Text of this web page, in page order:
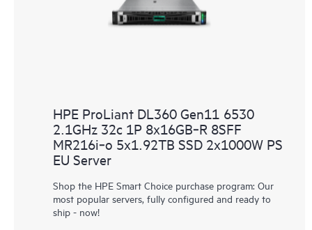
HPE ProLiant DL360 Gen11 6530
2.1GHz 32c 1P 8x16GB‑R 8SFF
MR216i‑o 5x1.92TB SSD 2x1000W PS
EU Server
Shop the HPE Smart Choice purchase program: Our
most popular servers, fully configured and ready to
ship - now!